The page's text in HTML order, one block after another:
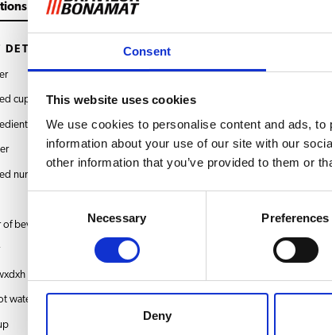
Consent
This website uses cookies
We use cookies to personalise content and ads,
information about your use of our site with our
other information that you’ve provided to them or
Necessary Preferences
Deny
Instruction videos Downloads & documents
DETAILS
8.035.342.41002 Esprecious 22
cups per day Up to 120
hoppers 2 x 1.3 L
2 x 0.7 kg
number of users
beverages 36
120V
water
60 – 130 mm